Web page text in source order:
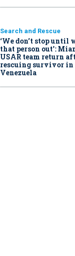
Search and Rescue
‘We don’t stop until
that person out':
USAR team return
rescuing survivor in
Venezuela